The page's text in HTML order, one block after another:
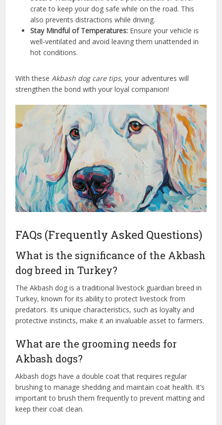
crate to keep your dog safe while on the road. This
also prevents distractions while driving.
Stay Mindful of Temperatures: Ensure your vehicle is
well-ventilated and avoid leaving them unattended in
hot conditions.
With theseAkbash dog care tips, your adventures will
strengthen the bond with your loyal companion!
FAQs (Frequently Asked Questions)
What is the significance of the Akbash
dog breed in Turkey?
The Akbash dog is a traditional livestock guardian breed in
Turkey, known for its ability to protect livestock from
predators. Its unique characteristics, such as loyalty and
protective instincts, make it an invaluable asset to farmers.
What are the grooming needs for
Akbash dogs?
Akbash dogs have a double coat that requires regular
brushing to manage shedding and maintain coat health. It’s
important to brush them frequently to prevent matting and
keep their coat clean.